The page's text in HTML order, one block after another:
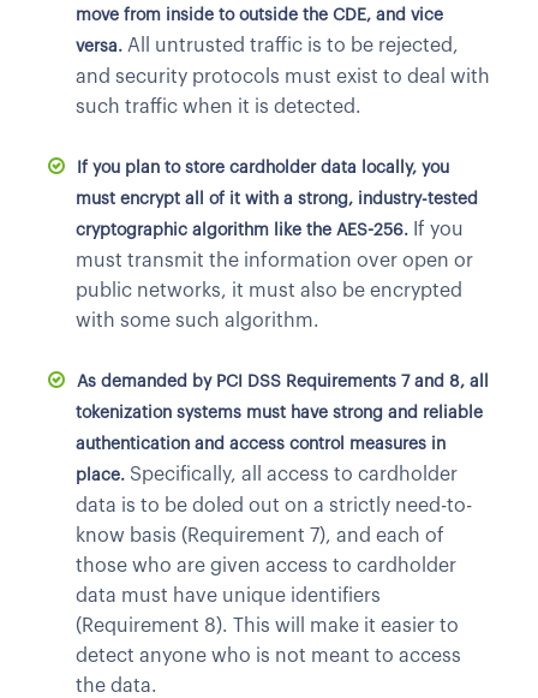
move from inside to outside the CDE, and vice
versa. All untrusted traffic is to be rejected,
and security protocols must exist to deal with
such traffic when it is detected.
If you plan to store cardholder data locally, you
must encrypt all of it with a strong, industry-tested
cryptographic algorithm like the AES-256. If you
must transmit the information over open or
public networks, it must also be encrypted
with some such algorithm.
As demanded by PCI DSS Requirements 7 and 8, all
tokenization systems must have strong and reliable
authentication and access control measures in
place. Specifically, all access to cardholder
data is to be doled out on a strictly need-to-
know basis (Requirement 7), and each of
those who are given access to cardholder
data must have unique identifiers
(Requirement 8). This will make it easier to
detect anyone who is not meant to access
the data.